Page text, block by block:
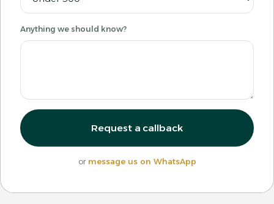
Anything we should know?
Request a callback
or message us on WhatsApp